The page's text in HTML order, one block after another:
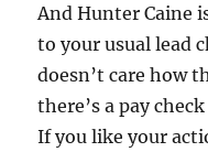
And Hunter Caine
to your usual lead
doesn’t care how
there’s a pay
If you like your